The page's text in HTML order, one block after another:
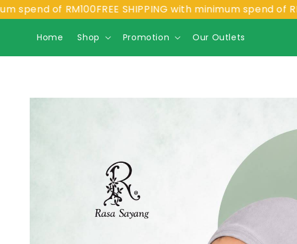
of RM100FREE SHIPPING with minimum spend of RM100
Home Shop Promotion Our Outlets